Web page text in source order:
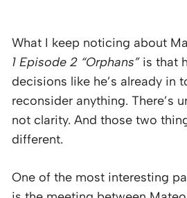
What I keep noticing about
1 Episode 2 “Orphans”is that
decisions like he’s already in
reconsider anything. There’s
not clarity. And those two
different.
One of the most interesting